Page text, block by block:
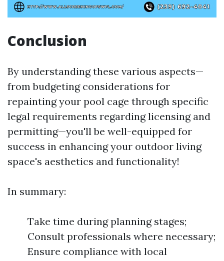
Conclusion
By understanding these various aspects—
from budgeting considerations for
repainting your pool cage through specific
legal requirements regarding licensing and
permitting—you'll be well-equipped for
success in enhancing your outdoor living
space's aesthetics and functionality!
In summary:
Take time during planning stages;
Consult professionals where necessary;
Ensure compliance with local